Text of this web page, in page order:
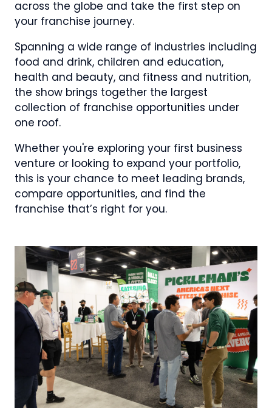
across the globe and take the first step on
your franchise journey.
Spanning a wide range of industries including
food and drink, children and education,
health and beauty, and fitness and nutrition,
the show brings together the largest
collection of franchise opportunities under
one roof.
Whether you're exploring your first business
venture or looking to expand your portfolio,
this is your chance to meet leading brands,
compare opportunities, and find the
franchise that’s right for you.